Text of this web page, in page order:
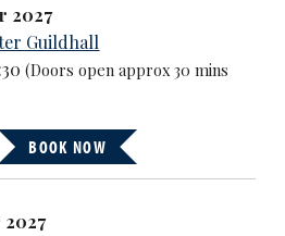
2027
Guildhall
(Doors open approx 30 mins
BOOK NOW
2027